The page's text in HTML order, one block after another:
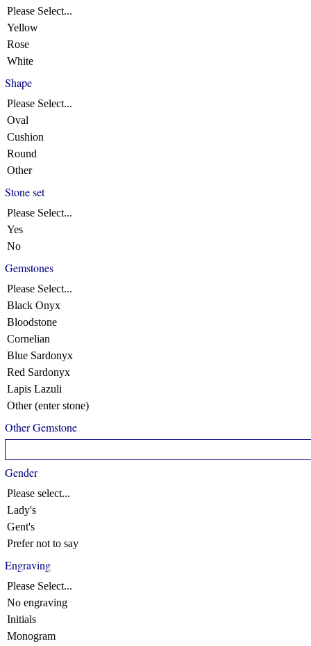
Please Select...
Yellow
Rose
White
Shape
Please Select...
Oval
Cushion
Round
Other
Stone set
Please Select...
Yes
No
Gemstones
Please Select...
Black Onyx
Bloodstone
Cornelian
Blue Sardonyx
Red Sardonyx
Lapis Lazuli
Other (enter stone)
Other Gemstone
Gender
Please select...
Lady's
Gent's
Prefer not to say
Engraving
Please Select...
No engraving
Initials
Monogram